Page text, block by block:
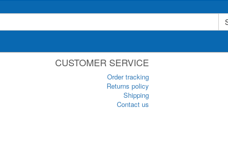
CUSTOMER SERVICE
Order tracking
Returns policy
Shipping
Contact us